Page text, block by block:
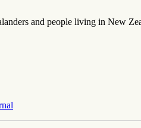
and people living in New